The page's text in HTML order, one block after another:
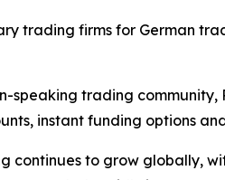
trading firms for German
speaking trading
instant funding options
continues to grow globally,